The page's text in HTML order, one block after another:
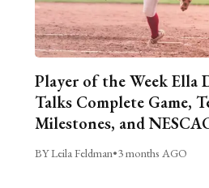
Player of the Week Ella
Talks Complete Game,
Milestones, and
BY Leila Feldman•3 months AGO